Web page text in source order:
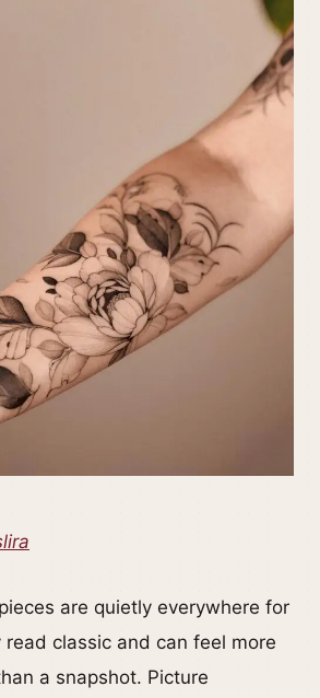
are quietly everywhere for
classic and can feel more
a snapshot. Picture